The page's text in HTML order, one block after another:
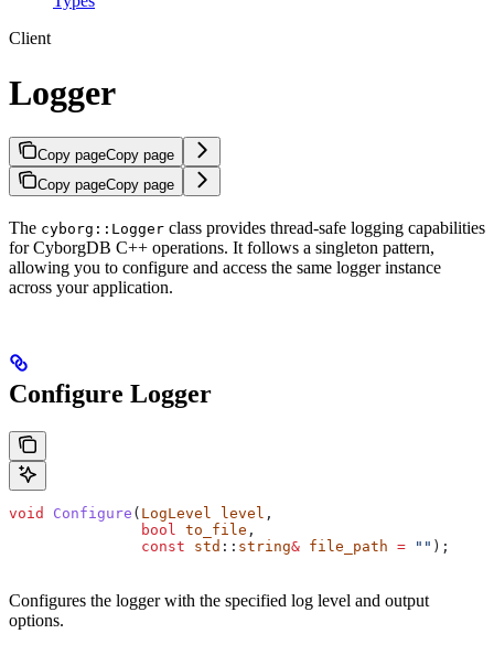
Client
Logger
Copy pageCopy page
Copy pageCopy page
The cyborg::Logger class provides thread-safe logging capabilities
for CyborgDB C++ operations. It follows a singleton pattern,
allowing you to configure and access the same logger instance
across your application.
Configure Logger
void Configure ( LogLevel level ,
               bool
to_file ,
               const
std :: string& file_path = "" );
Configures the logger with the specified log level and output
options.